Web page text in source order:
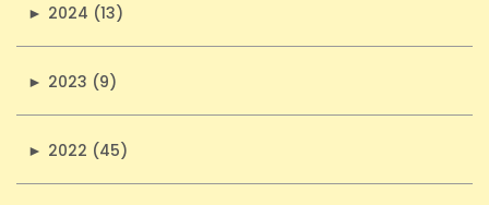
► 2024 (13)
► 2023 (9)
► 2022 (45)